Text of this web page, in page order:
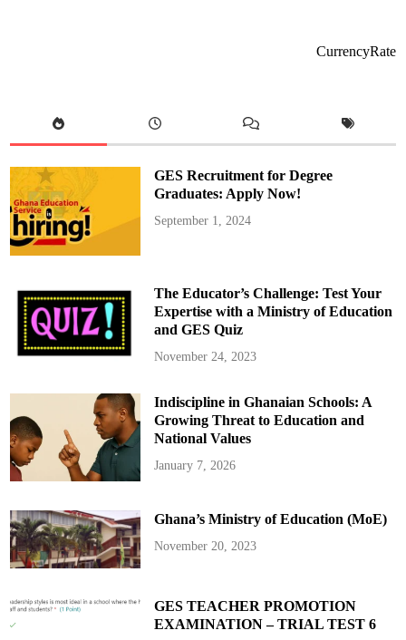
S
n
h
e
z
S
w
a
p
r
K
u
d
u
s
CurrencyRate
GES Recruitment for Degree
Graduates: Apply Now!
September 1, 2024
The Educator’s Challenge: Test Your
Expertise with a Ministry of Education
and GES Quiz
November 24, 2023
Indiscipline in Ghanaian Schools: A
Growing Threat to Education and
National Values
January 7, 2026
Ghana’s Ministry of Education (MoE)
November 20, 2023
GES TEACHER PROMOTION
EXAMINATION – TRIAL TEST 6